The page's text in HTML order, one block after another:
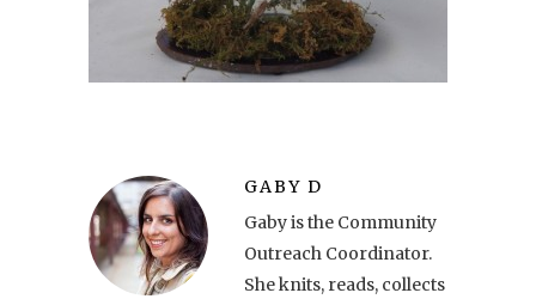
GABY D
Gaby is the Community
Outreach Coordinator.
She knits, reads, collects